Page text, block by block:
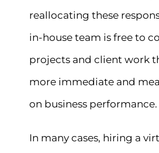
reallocating these
in-house team is free to
projects and client work
more immediate and
on business performance.
In many cases, hiring a